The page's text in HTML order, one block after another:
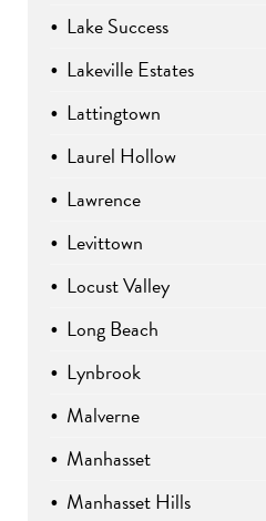
Lake Success
Lakeville Estates
Lattingtown
Laurel Hollow
Lawrence
Levittown
Locust Valley
Long Beach
Lynbrook
Malverne
Manhasset
Manhasset Hills